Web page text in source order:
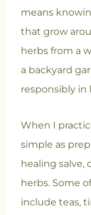
means
that grow
herbs from a
a backyard
responsibly in
When I
simple as
healing salve,
herbs. Some
include teas,